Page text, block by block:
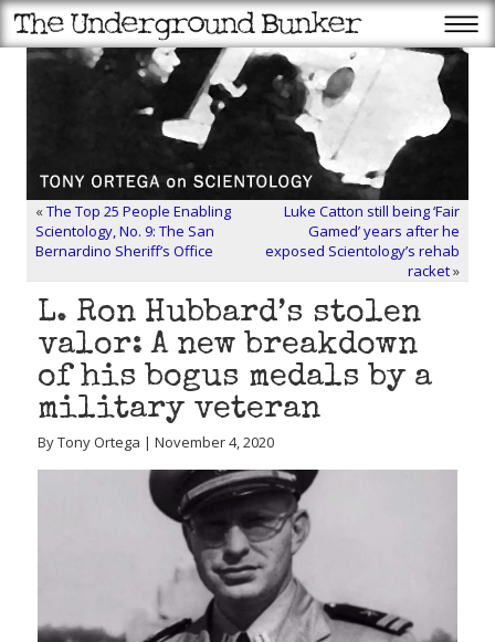
«The Top 25 People Enabling
Scientology, No. 9: The San
Bernardino Sheriff’s Office
Luke Catton still being ‘Fair
Gamed’ years after he
exposed Scientology’s rehab
racket»
L. Ron Hubbard’s stolen
valor: A new breakdown
of his bogus medals by a
military veteran
By Tony Ortega | November 4, 2020